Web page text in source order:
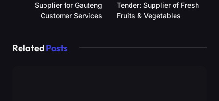
Supplier for Gauteng
Customer Services
Tender: Supplier of Fresh
Fruits & Vegetables
Related Posts